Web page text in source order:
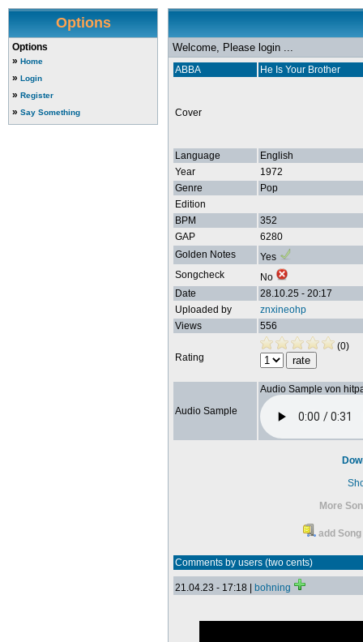
Options
Options
» Home
» Login
» Register
» Say Something
Welcome, Please login ...
ABBA He Is Your Brother
Cover
Language
English
Year
1972
Genre
Pop
Edition
BPM
352
GAP
6280
Golden Notes
Yes
Songcheck
No
Date
28.10.25 - 20:17
Uploaded by
znxineohp
Views
556
Rating
(0)
Audio Sample
Audio Sample von
More
add
Comments by users (two cents)
21.04.23 - 17:18 | bohning